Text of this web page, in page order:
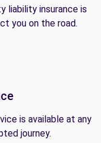
liability insurance is
you on the road.
is available at any
journey.